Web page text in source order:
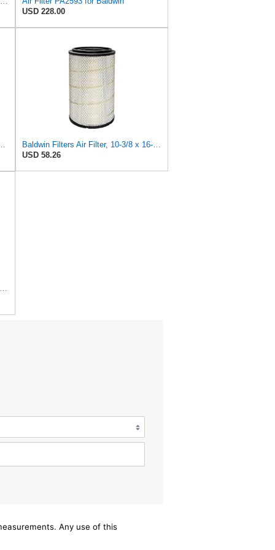
USD 228.00
to 10-13/32 x 29 in.
Baldwin Filters Air Filter, 10-3/8 x 16-7/16 in.
USD 58.26
Baldwin Filters Air Filter,10-3/8 x 16 in. PA2425-1 Each
Any use of this